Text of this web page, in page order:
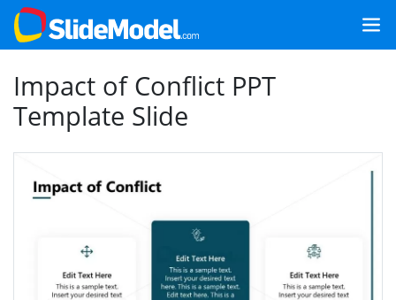
Impact of Conflict PPT
Template Slide